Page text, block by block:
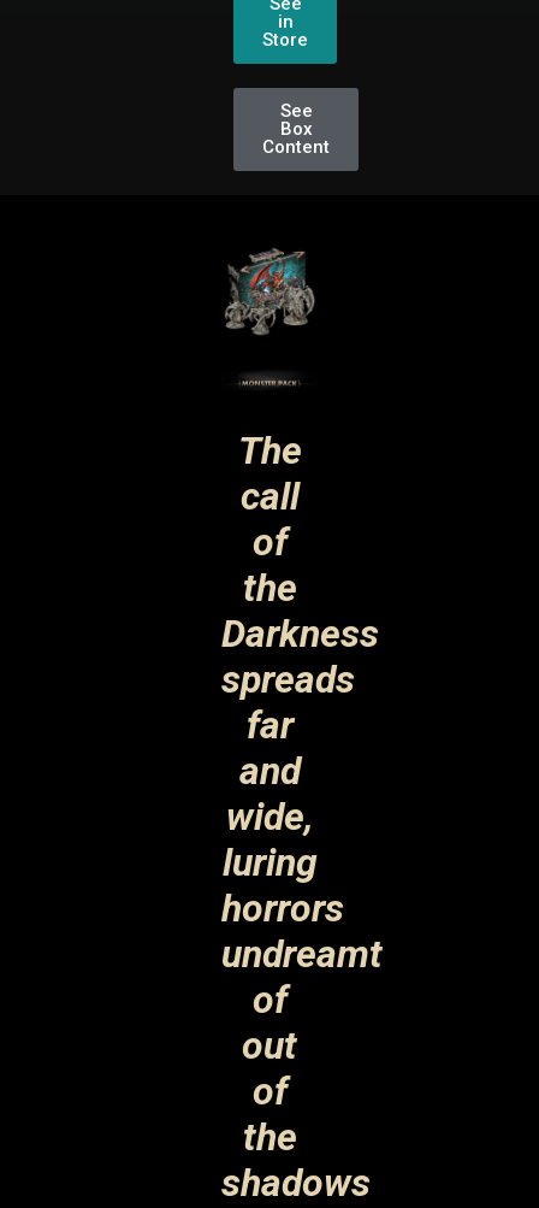
in
Store
See
Box
Content
The
call
of
the
Darkness
spreads
far
and
wide,
luring
horrors
undreamt
of
out
of
the
shadows